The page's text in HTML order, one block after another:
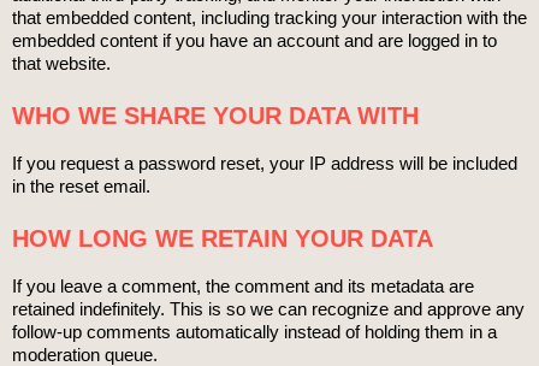
that embedded content, including tracking your interaction with the
embedded content if you have an account and are logged in to
that website.
WHO WE SHARE YOUR DATA WITH
If you request a password reset, your IP address will be included
in the reset email.
HOW LONG WE RETAIN YOUR DATA
If you leave a comment, the comment and its metadata are
retained indefinitely. This is so we can recognize and approve any
follow-up comments automatically instead of holding them in a
moderation queue.